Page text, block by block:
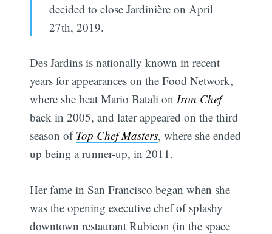
decided to close Jardinière on April
27th, 2019.
Des Jardins is nationally known in recent
years for appearances on the Food Network,
where she beat Mario Batali onIron Chef
back in 2005, and later appeared on the third
season ofTop Chef Masters, where she ended
up being a runner-up, in 2011.
Her fame in San Francisco began when she
was the opening executive chef of splashy
downtown restaurant Rubicon (in the space